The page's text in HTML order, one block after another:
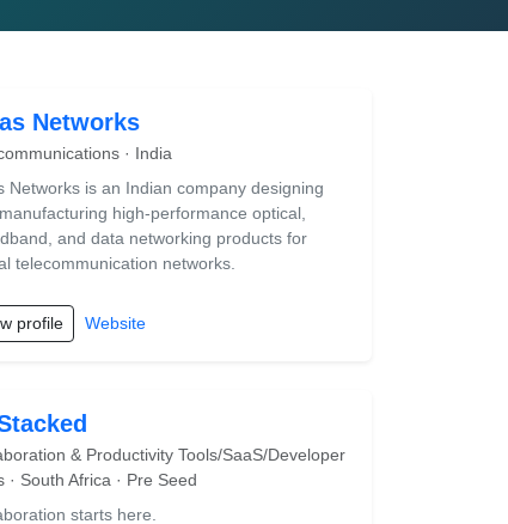
Networks
· India
Networks is an Indian company designing
high-performance optical,
and data networking products for
telecommunication networks.
profile Website
& Productivity Tools/SaaS/Developer
· South Africa · Pre Seed
starts here.